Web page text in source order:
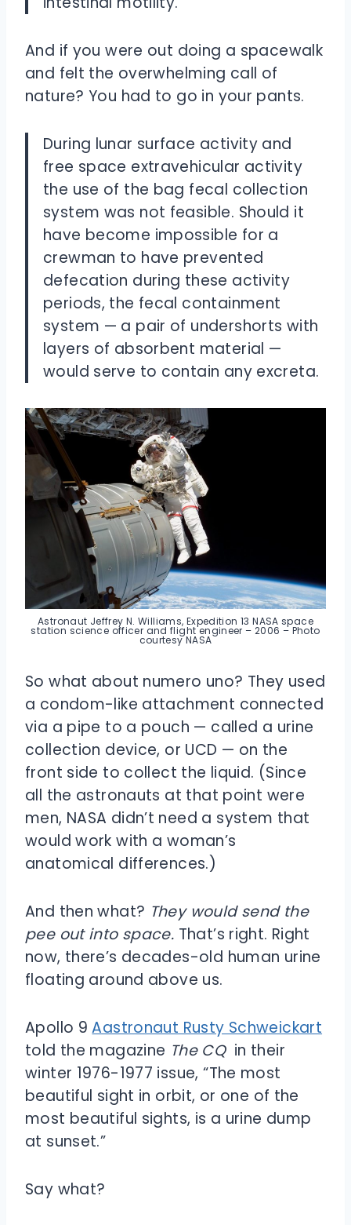
And if you were out doing a spacewalk
and felt the overwhelming call of
nature? You had to go in your pants.
During lunar surface activity and
free space extravehicular activity
the use of the bag fecal collection
system was not feasible. Should it
have become impossible for a
crewman to have prevented
defecation during these activity
periods, the fecal containment
system — a pair of undershorts with
layers of absorbent material —
would serve to contain any excreta.
Astronaut Jeffrey N. Williams, Expedition 13 NASA space
station science officer and flight engineer – 2006 – Photo
courtesy NASA
So what about numero uno? They used
a condom-like attachment connected
via a pipe to a pouch — called a urine
collection device, or UCD — on the
front side to collect the liquid. (Since
all the astronauts at that point were
men, NASA didn’t need a system that
would work with a woman’s
anatomical differences.)
And then what? They would send the
pee out into space. That’s right. Right
now, there’s decades-old human urine
floating around above us.
Apollo 9Aastronaut Rusty Schweickart
told the magazine The CQin their
winter 1976-1977 issue, “The most
beautiful sight in orbit, or one of the
most beautiful sights, is a urine dump
at sunset.”
Say what?